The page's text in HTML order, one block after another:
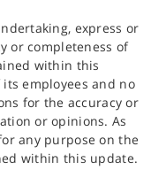
express or
or completeness of
within this
employees and no
for the accuracy or
or opinions. As
any purpose on the
within this update.